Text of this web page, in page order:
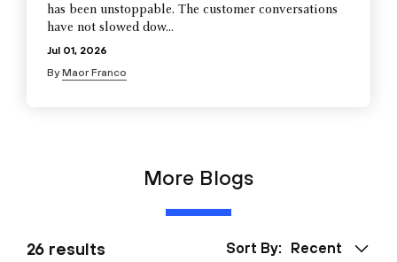
has been unstoppable. The customer conversations
have not slowed dow...
Jul 01, 2026
ByMaor Franco
More Blogs
26 results Sort By: Recent